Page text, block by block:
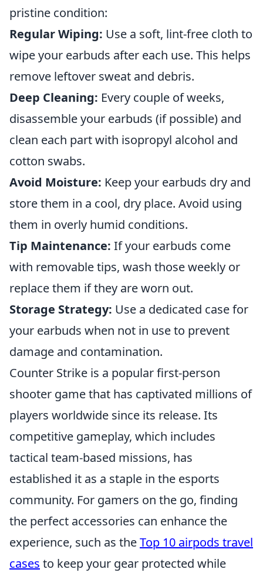
pristine condition:
Regular Wiping: Use a soft, lint-free cloth to
wipe your earbuds after each use. This helps
remove leftover sweat and debris.
Deep Cleaning: Every couple of weeks,
disassemble your earbuds (if possible) and
clean each part with isopropyl alcohol and
cotton swabs.
Avoid Moisture: Keep your earbuds dry and
store them in a cool, dry place. Avoid using
them in overly humid conditions.
Tip Maintenance: If your earbuds come
with removable tips, wash those weekly or
replace them if they are worn out.
Storage Strategy: Use a dedicated case for
your earbuds when not in use to prevent
damage and contamination.
Counter Strike is a popular first-person
shooter game that has captivated millions of
players worldwide since its release. Its
competitive gameplay, which includes
tactical team-based missions, has
established it as a staple in the esports
community. For gamers on the go, finding
the perfect accessories can enhance the
experience, such as theTop 10 airpods travel
cases to keep your gear protected while